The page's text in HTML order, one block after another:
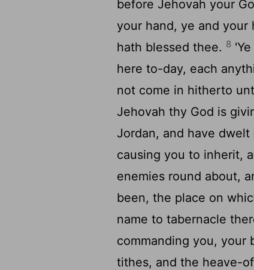
before Jehovah your
your hand, ye and
hath blessed thee. 8
here to-day, each
not come in hitherto
Jehovah thy God is
Jordan, and have
causing you to inherit,
enemies round about,
been, the place on
name to tabernacle
commanding you, your
tithes, and the heave-